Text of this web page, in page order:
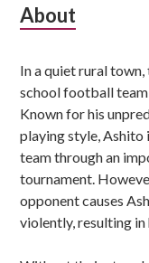
Subsidiary
About
In a quiet rural
school football team
Known for his
playing style, Ashito
team through an
tournament.
opponent causes
violently, resulting in